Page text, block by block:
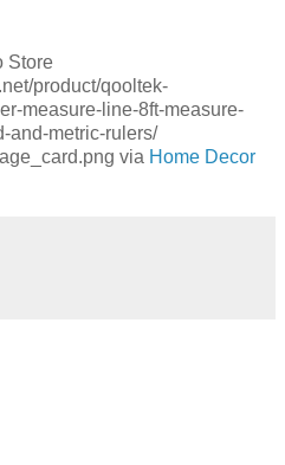
Store
product/qooltek-
measure-line-8ft-measure-
and-metric-rulers/
via Home Decor